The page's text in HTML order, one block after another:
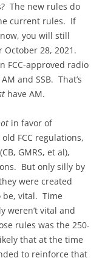
The new rules do
current rules. If
you will still
October 28, 2021.
FCC-approved radio
and SSB. That’s
have AM.
in favor of
FCC regulations,
GMRS, et al),
But only silly by
were created
be, vital. Time
weren’t vital and
rules was the 250-
that at the time
to reinforce that